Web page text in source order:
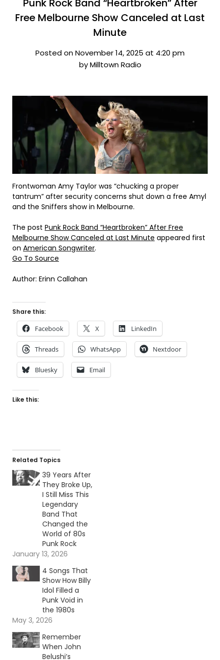
Punk Rock Band “Heartbroken” After
Free Melbourne Show Canceled at Last
Minute
Posted on November 14, 2025 at 4:20 pm
by Milltown Radio
Frontwoman Amy Taylor was “chucking a proper
tantrum” after security concerns shut down a free Amyl
and the Sniffers show in Melbourne.
The post Punk Rock Band “Heartbroken” After Free
Melbourne Show Canceled at Last Minute appeared first
on American Songwriter.
Go To Source
Author: Erinn Callahan
Share this:
Facebook X LinkedIn
Threads WhatsApp Nextdoor
Bluesky Email
Like this:
Related Topics
39 Years After
They Broke Up,
I Still Miss This
Legendary
Band That
Changed the
World of 80s
Punk Rock
January 13, 2026
4 Songs That
Show How Billy
Idol Filled a
Punk Void in
the 1980s
May 3, 2026
Remember
When John
Belushi’s